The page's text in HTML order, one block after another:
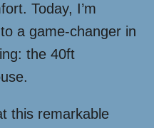
Today, I’m
a game-changer in
the 40ft
this remarkable